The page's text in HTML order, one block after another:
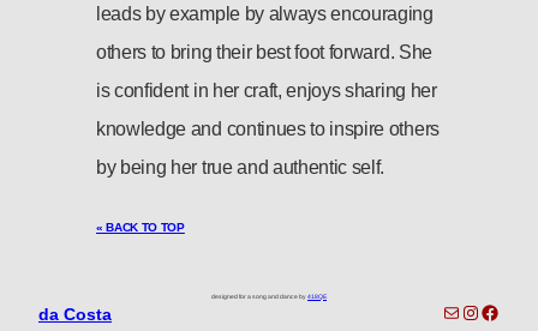
leads by example by always encouraging
others to bring their best foot forward. She
is confident in her craft, enjoys sharing her
knowledge and continues to inspire others
by being her true and authentic self.
« BACK TO TOP
da Costa
designed for a song and dance by418QE
toronto-info@dacostatalent.com?subject:General Inquiry